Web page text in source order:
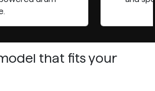
that fits your